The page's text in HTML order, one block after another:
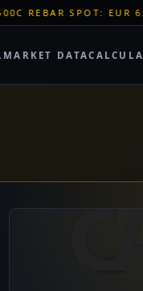
MT|EU STEEL
MARKET DATA